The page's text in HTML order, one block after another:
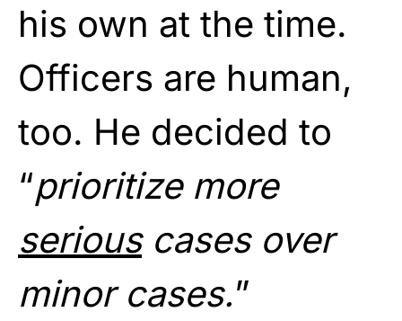
his own at the time.
Officers are human,
too. He decided to
“prioritize more
seriouscases over
minor cases.”